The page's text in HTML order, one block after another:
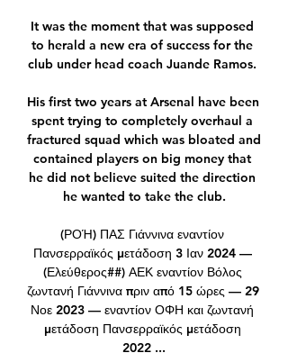
It was the moment that was supposed
to herald a new era of success for the
club under head coach Juande Ramos.
His first two years at Arsenal have been
spent trying to completely overhaul a
fractured squad which was bloated and
contained players on big money that
he did not believe suited the direction
he wanted to take the club.
(ΡΟΉ) ΠΑΣ Γιάννινα εναντίον
Πανσερραϊκός μετάδοση 3 Ιαν 2024 —
(Ελεύθερος##) ΑΕΚ εναντίον Βόλος
ζωντανή Γιάννινα πριν από 15 ώρες — 29
Νοε 2023 — εναντίον ΟΦΗ και ζωντανή
μετάδοση Πανσερραϊκός μετάδοση
2022 ...